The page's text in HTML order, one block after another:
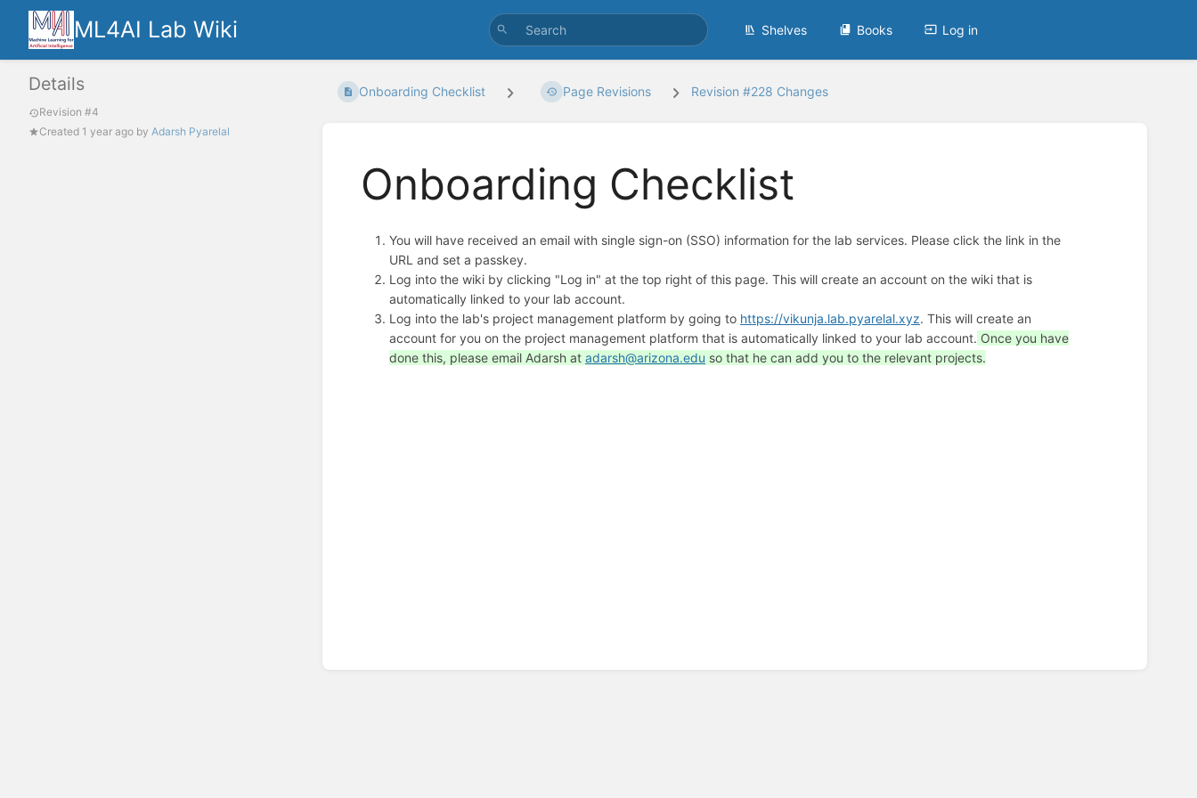
ML4AI Lab Wiki Shelves Books Log in
Details
Revision #4
Created 1 year ago by Adarsh Pyarelal
Onboarding Checklist Page Revisions Revision #228 Changes
Onboarding Checklist
You will have received an email with single sign-on (SSO) information for the lab services. Please click the link in the
URL and set a passkey.
Log into the wiki by clicking "Log in" at the top right of this page. This will create an account on the wiki that is
automatically linked to your lab account.
Log into the lab's project management platform by going to https://vikunja.lab.pyarelal.xyz. This will create an
account for you on the project management platform that is automatically linked to your lab account. Once you have
done this, please email Adarsh at adarsh@arizona.edu so that he can add you to the relevant projects.